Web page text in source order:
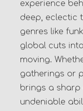
experience
deep, eclectic
genres like
global cuts
moving.
gatherings or
brings a sharp
undeniable